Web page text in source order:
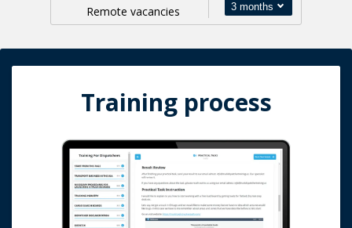
Remote vacancies
Training process